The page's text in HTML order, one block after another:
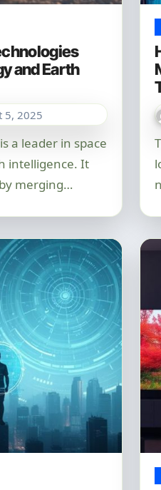
and Earth
5, 2025
intelligence. It
merging…
The world of business has changed a